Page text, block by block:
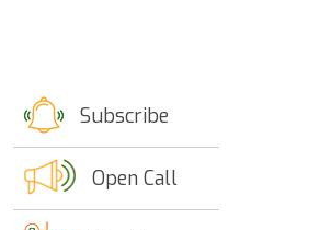
Subscribe
Open Call